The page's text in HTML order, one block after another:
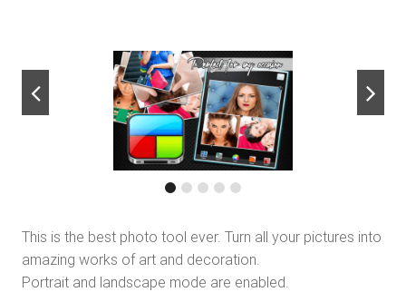
next
This is the best photo tool ever. Turn all your pictures into
amazing works of art and decoration.
Portrait and landscape mode are enabled.